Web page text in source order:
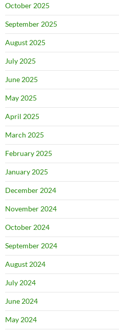
October 2025
September 2025
August 2025
July 2025
June 2025
May 2025
April 2025
March 2025
February 2025
January 2025
December 2024
November 2024
October 2024
September 2024
August 2024
July 2024
June 2024
May 2024